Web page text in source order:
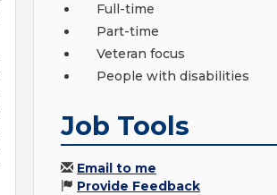
Full-time
Part-time
Veteran focus
People with disabilities
Job Tools
Email to me
Provide Feedback